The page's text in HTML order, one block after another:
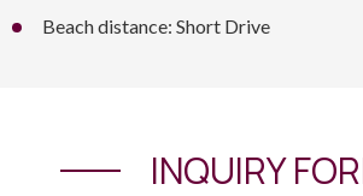
Beach distance: Short Drive
INQUIRY